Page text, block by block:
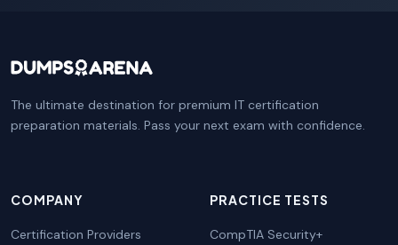
The ultimate destination for premium IT certification
preparation materials. Pass your next exam with confidence.
COMPANY
Certification Providers
PRACTICE TESTS
CompTIA Security+